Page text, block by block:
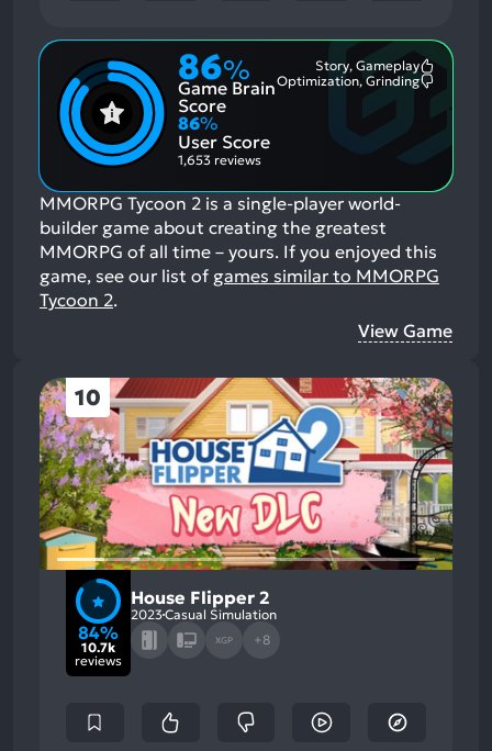
86%
Game Brain
Score
Story, Gameplay
Optimization, Grinding
86%
User Score
1,653 reviews
MMORPG Tycoon 2 is a single-player world-
builder game about creating the greatest
MMORPG of all time – yours. If you enjoyed this
game, see our list of games similar to MMORPG
Tycoon 2.
View Game
10
84%
10.7k
reviews
House Flipper 2
2023Casual Simulation
XGP +8